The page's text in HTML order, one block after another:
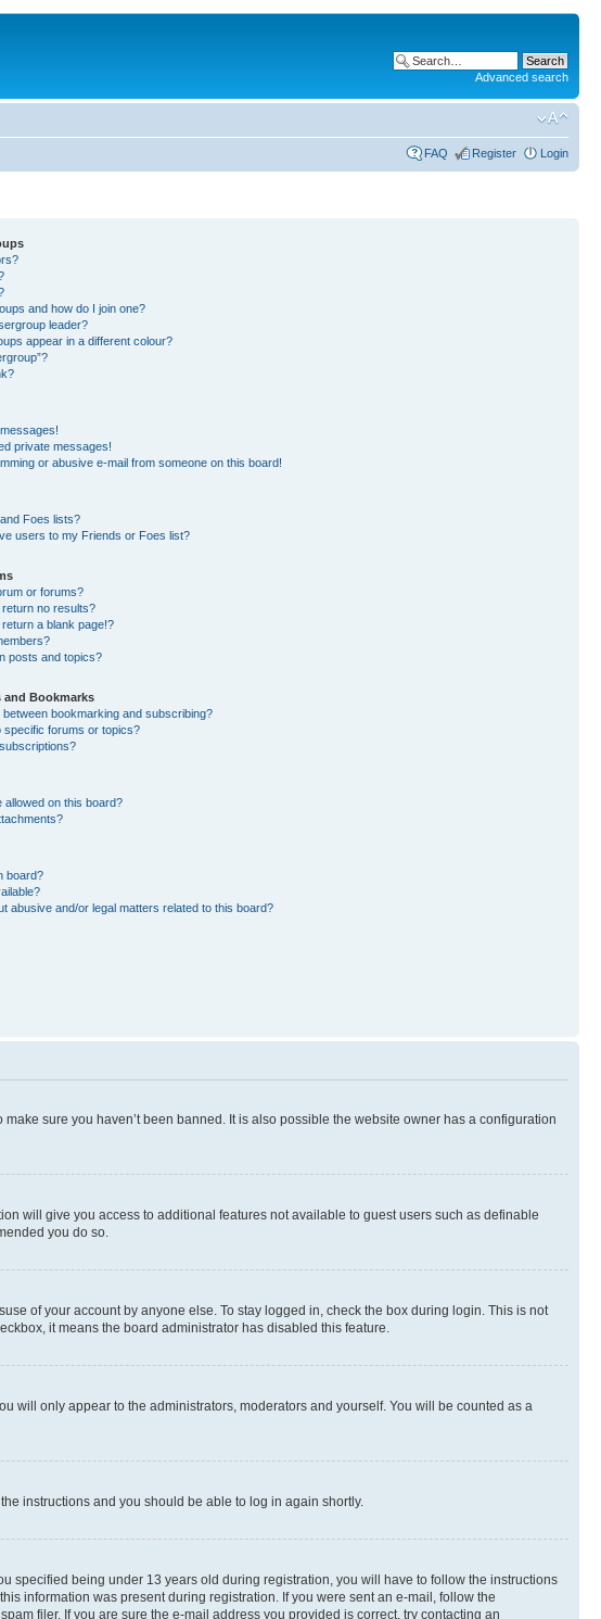
Advanced search
FAQ Register Login
and how do I join one?
leader?
appear in a different colour?
private messages!
or abusive e-mail from someone on this board!
Foes lists?
users to my Friends or Foes list?
or forums?
no results?
a blank page!?
posts and topics?
Bookmarks
bookmarking and subscribing?
specific forums or topics?
allowed on this board?
board?
abusive and/or legal matters related to this board?
sure you haven’t been banned. It is also possible the website owner has a configuration
will give you access to additional features not available to guest users such as definable
you do so.
of your account by anyone else. To stay logged in, check the box during login. This is not
it means the board administrator has disabled this feature.
will only appear to the administrators, moderators and yourself. You will be counted as a
the instructions and you should be able to log in again shortly.
specified being under 13 years old during registration, you will have to follow the instructions
information was present during registration. If you were sent an e-mail, follow the
filer. If you are sure the e-mail address you provided is correct, try contacting an